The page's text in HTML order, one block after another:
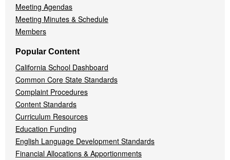
Meeting Agendas
Meeting Minutes & Schedule
Members
Popular Content
California School Dashboard
Common Core State Standards
Complaint Procedures
Content Standards
Curriculum Resources
Education Funding
English Language Development Standards
Financial Allocations & Apportionments